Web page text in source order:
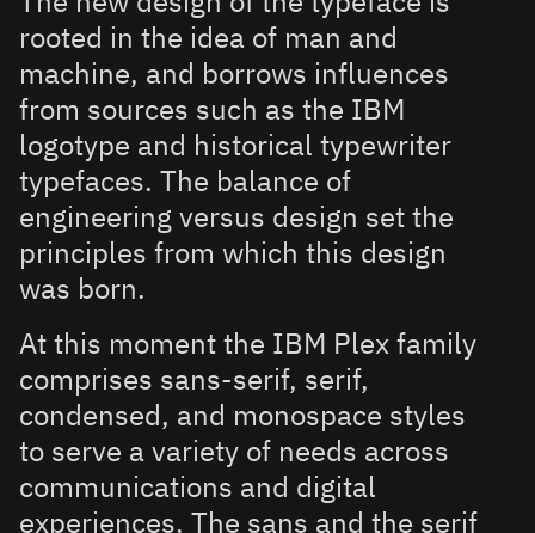
rooted in the idea of man and
machine, and borrows influences
from sources such as the IBM
logotype and historical typewriter
typefaces. The balance of
engineering versus design set the
principles from which this design
was born.
At this moment the IBM Plex family
comprises sans-serif, serif,
condensed, and monospace styles
to serve a variety of needs across
communications and digital
experiences. The sans and the serif